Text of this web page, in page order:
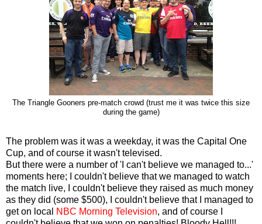
The Triangle Gooners pre-match crowd (trust me it was twice this size
during the game)
The problem was it was a weekday, it was the Capital One
Cup, and of course it wasn't televised.
But there were a number of 'I can't believe we managed to...'
moments here; I couldn't believe that we managed to watch
the match live, I couldn't believe they raised as much money
as they did (some $500), I couldn't believe that I managed to
get on local
NBC Morning Television, and of course I